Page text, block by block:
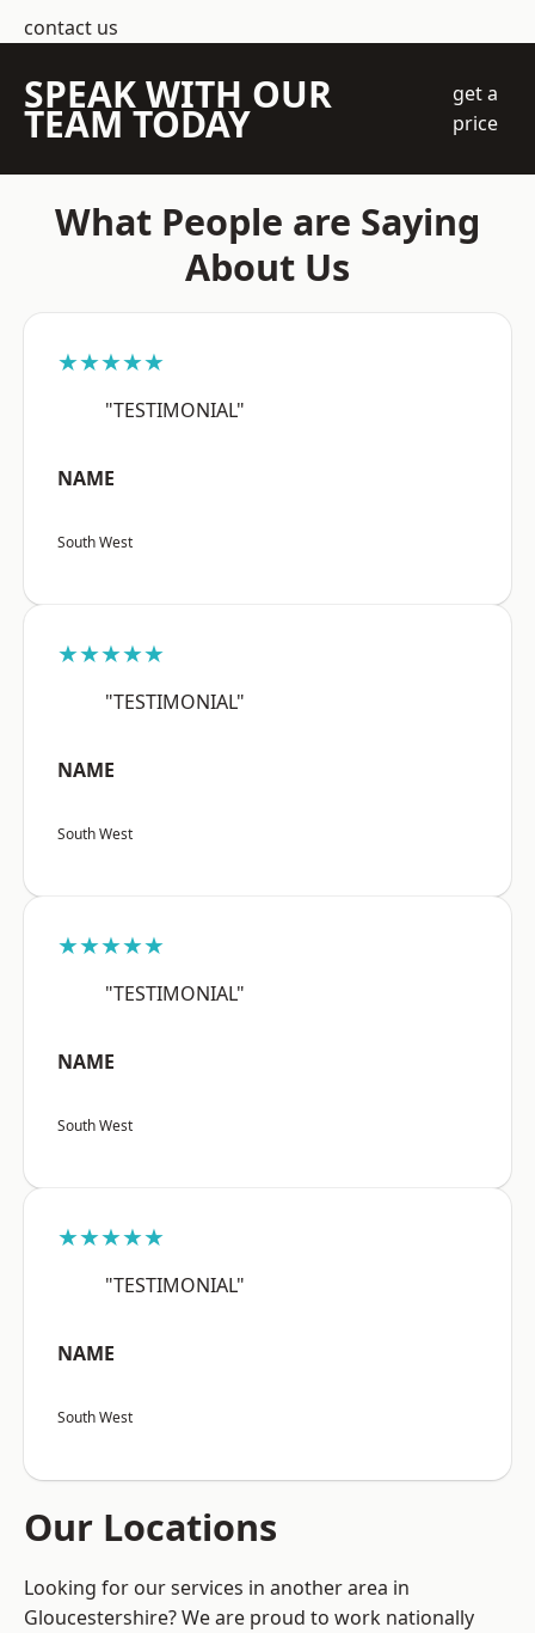
contact us
SPEAK WITH OUR
TEAM TODAY
get a
price
What People are Saying
About Us
★★★★★
"TESTIMONIAL"
NAME
South West
★★★★★
"TESTIMONIAL"
NAME
South West
★★★★★
"TESTIMONIAL"
NAME
South West
★★★★★
"TESTIMONIAL"
NAME
South West
Our Locations
Looking for our services in another area in
Gloucestershire? We are proud to work nationally